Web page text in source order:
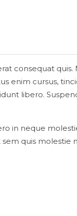
consequat quis.
enim cursus,
libero.
in neque
quis molestie